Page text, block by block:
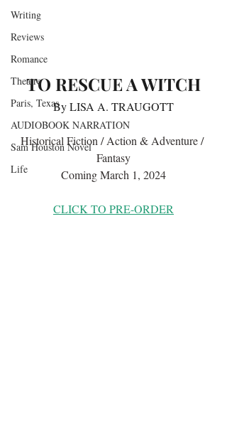
Writing
Reviews
Romance
Theatre
Paris, Texas
AUDIOBOOK NARRATION
Sam Houston Novel
Life
TO RESCUE A WITCH
By LISA A. TRAUGOTT
Historical Fiction / Action & Adventure /
Fantasy
Coming March 1, 2024
CLICK TO PRE-ORDER